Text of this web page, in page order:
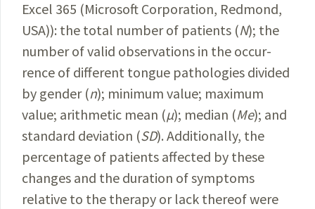
Excel 365 (Microsoft Corporation, Redmond,
USA)): the total number of patients (N); the
number of valid observations in the occur­
rence of different tongue pathologies divided
by gender (n); minimum value; maximum
value; arithmetic mean (μ); median (Me); and
standard deviation (SD). Additionally, the
percentage of patients affected by these
changes and the duration of symptoms
relative to the therapy or lack thereof were